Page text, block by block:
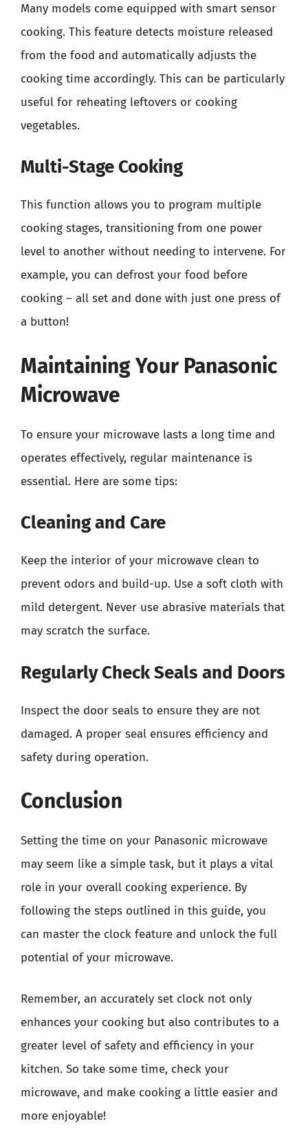
Many models come equipped with smart sensor
cooking. This feature detects moisture released
from the food and automatically adjusts the
cooking time accordingly. This can be particularly
useful for reheating leftovers or cooking
vegetables.
Multi-Stage Cooking
This function allows you to program multiple
cooking stages, transitioning from one power
level to another without needing to intervene. For
example, you can defrost your food before
cooking – all set and done with just one press of
a button!
Maintaining Your Panasonic
Microwave
To ensure your microwave lasts a long time and
operates effectively, regular maintenance is
essential. Here are some tips:
Cleaning and Care
Keep the interior of your microwave clean to
prevent odors and build-up. Use a soft cloth with
mild detergent. Never use abrasive materials that
may scratch the surface.
Regularly Check Seals and Doors
Inspect the door seals to ensure they are not
damaged. A proper seal ensures efficiency and
safety during operation.
Conclusion
Setting the time on your Panasonic microwave
may seem like a simple task, but it plays a vital
role in your overall cooking experience. By
following the steps outlined in this guide, you
can master the clock feature and unlock the full
potential of your microwave.
Remember, an accurately set clock not only
enhances your cooking but also contributes to a
greater level of safety and efficiency in your
kitchen. So take some time, check your
microwave, and make cooking a little easier and
more enjoyable!